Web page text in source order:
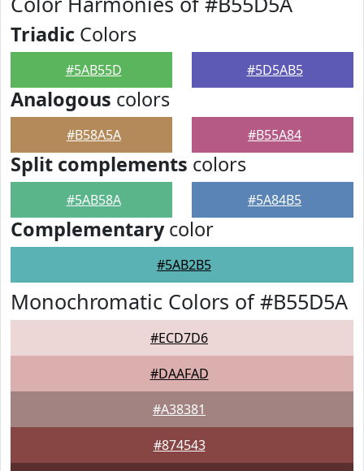
Triadic Colors
#5AB55D #5D5AB5
Analogous colors
#B58A5A #B55A84
Split complements colors
#5AB58A #5A84B5
Complementarycolor
#5AB2B5
Monochromatic Colors of #B55D5A
#ECD7D6
#DAAFAD
#A38381
#874543